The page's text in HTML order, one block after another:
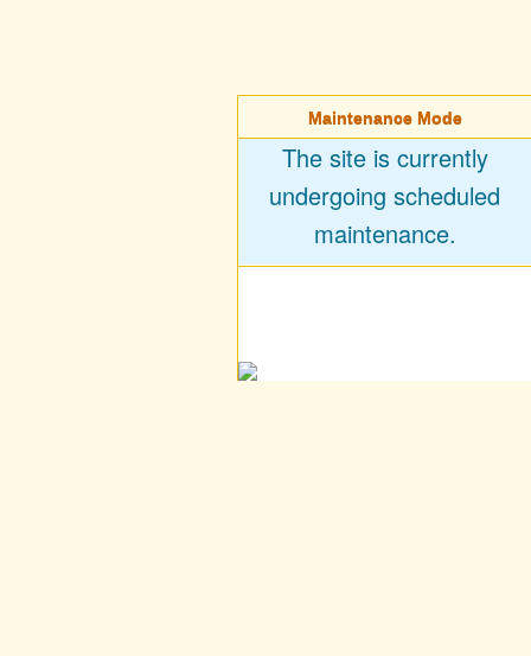
Maintenance Mode
The site is currently
undergoing scheduled
maintenance.